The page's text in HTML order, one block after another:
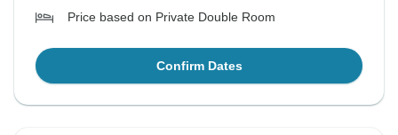
Price based on Private Double Room
Confirm Dates